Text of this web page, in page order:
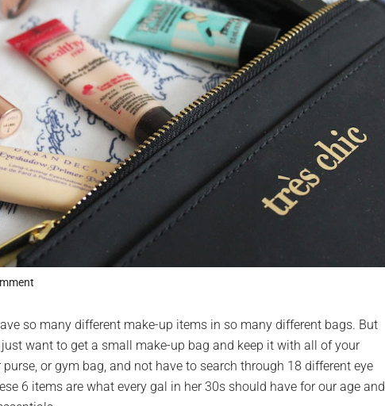
so many different make-up items in so many different bags. But
want to get a small make-up bag and keep it with all of your
or gym bag, and not have to search through 18 different eye
6 items are what every gal in her 30s should have for our age and